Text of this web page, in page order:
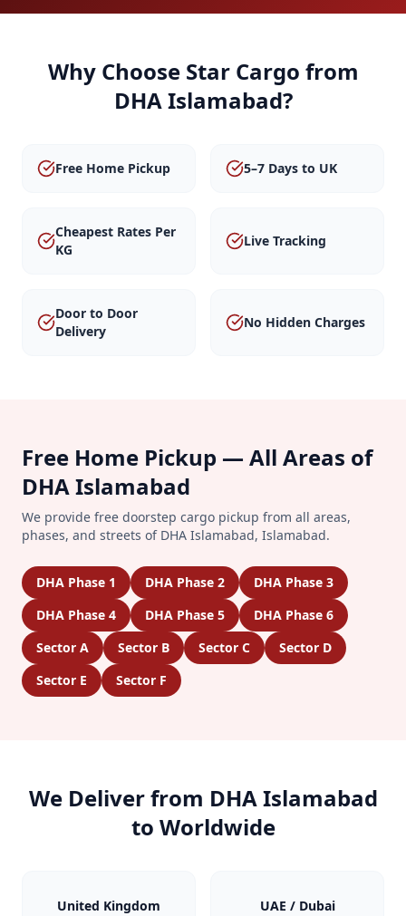
Why Choose Star Cargo from
DHA Islamabad?
Free Home Pickup 5–7 Days to UK
Cheapest Rates Per
KG
Live Tracking
Door to Door
Delivery
No Hidden Charges
Free Home Pickup — All Areas of
DHA Islamabad
We provide free doorstep cargo pickup from all areas,
phases, and streets of DHA Islamabad, Islamabad.
DHA Phase 1 DHA Phase 2
DHA Phase 3
DHA Phase 4
DHA Phase 5
DHA Phase 6
Sector A
Sector B Sector C
Sector D
Sector E
Sector F
We Deliver from DHA Islamabad
to Worldwide
United Kingdom UAE / Dubai